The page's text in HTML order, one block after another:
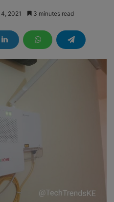
2021 3 minutes read